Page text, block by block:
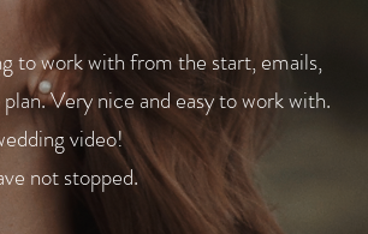
to work with from the start, emails,
Very nice and easy to work with.
video!
not stopped.